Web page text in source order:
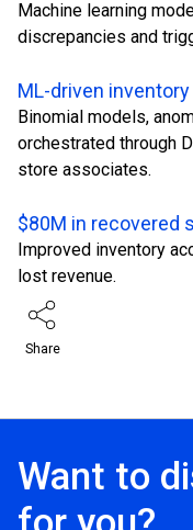
Share
Machine learning
discrepancies and
ML-driven
Binomial models,
orchestrated through
store associates.
$80M in recovered
Improved inventory
lost revenue.
Want to